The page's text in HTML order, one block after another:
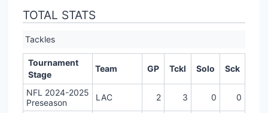
TOTAL STATS
Tackles
Tournament
Stage
Team GP Tckl Solo Sck
NFL 2024-2025
Preseason
LAC 2 3 0 0